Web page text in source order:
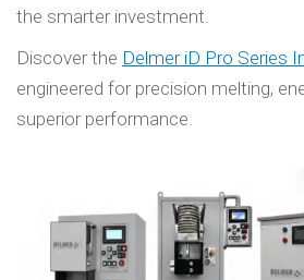
the smarter investment.
Discover the Delmer iD Pro Series
engineered for precision melting,
superior performance.